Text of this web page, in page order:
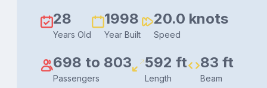
28
Years Old
1998
Year Built
20.0 knots
Speed
698 to 803
Passengers
592 ft
Length
83 ft
Beam